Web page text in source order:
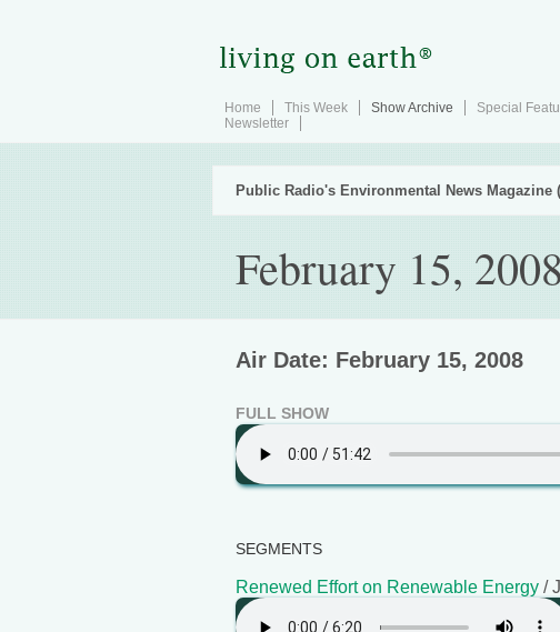
Home This Week Show Archive Special
Newsletter
Public Radio's Environmental News Magazine
February 15, 2008
Air Date: February 15, 2008
FULL SHOW
SEGMENTS
Renewed Effort on Renewable Energy /